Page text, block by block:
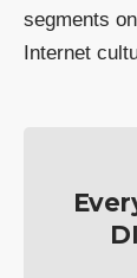
segments
Internet